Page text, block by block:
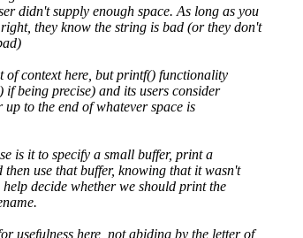
didn't supply enough space. As long as you
they know the string is bad (or they don't
context here, but printf() functionality
being precise) and its users consider
to the end of whatever space is
is it to specify a small buffer, print a
use that buffer, knowing that it wasn't
decide whether we should print the
usefulness here, not abiding by the letter of